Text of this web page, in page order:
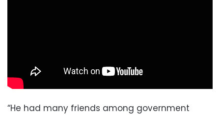
“He had many friends among government